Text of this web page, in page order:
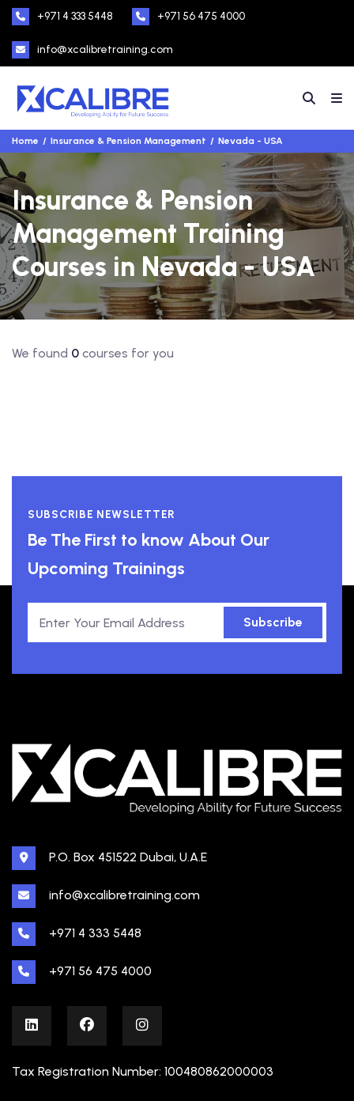
+971 4 333 5448 +971 56 475 4000
info@xcalibretraining.com
Home Insurance & Pension Management Nevada - USA
Insurance & Pension
Management Training
Courses in Nevada - USA
We found 0 courses for you
SUBSCRIBE NEWSLETTER
Be The First to know About Our
Upcoming Trainings
Subscribe
P.O. Box 451522 Dubai, U.A.E
info@xcalibretraining.com
+971 4 333 5448
+971 56 475 4000
Tax Registration Number: 100480862000003